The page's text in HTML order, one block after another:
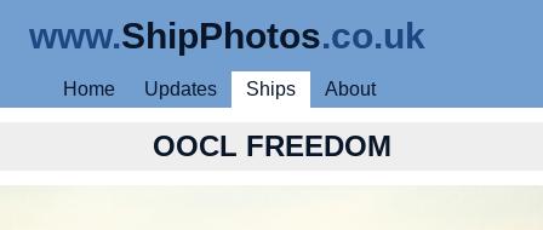
www.ShipPhotos.co.uk
Home Updates Ships About
OOCL FREEDOM